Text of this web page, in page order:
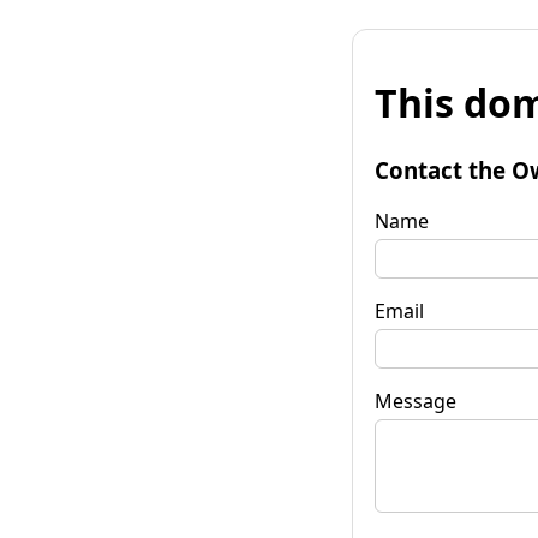
This
Contact the
Name
Email
Message